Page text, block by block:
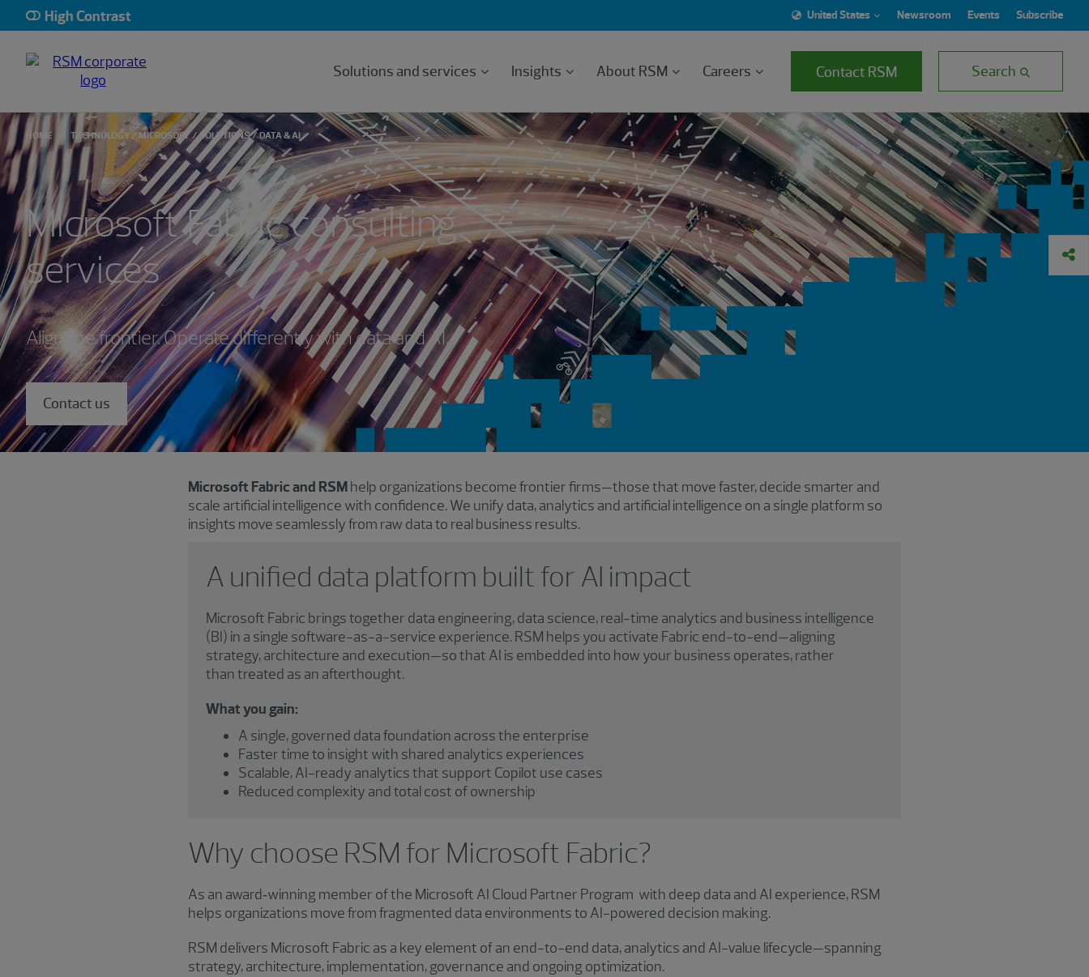
High Contrast United States Newsroom Events Subscribe
Solutions and services Insights About RSM Careers Contact RSM Search
HOME TECHNOLOGY MICROSOFT SOLUTIONS DATA & AI
Microsoft Fabric consulting
services
Align the frontier. Operate differently with data and AI.
Contact us
Microsoft Fabric and RSMhelp organizations become frontier firms—those that move faster, decide smarter and
scale artificial intelligence with confidence. We unify data, analytics and artificial intelligence on a single platform so
insights move seamlessly from raw data to real business results.
A unified data platform built for AI impact
Microsoft Fabric brings together data engineering, data science, real-time analytics and business intelligence
(BI) in a single software-as-a-service experience. RSM helps you activate Fabric end-to-end—aligning
strategy, architecture and execution—so that AI is embedded into how your business operates, rather
than treated as an afterthought.
What you gain:
A single, governed data foundation across the enterprise
Faster time to insight with shared analytics experiences
Scalable, AI-ready analytics that support Copilot use cases
Reduced complexity and total cost of ownership
Why choose RSM for Microsoft Fabric?
As an award‑winning member of the Microsoft AI Cloud Partner Program with deep data and AI experience, RSM
helps organizations move from fragmented data environments to AI-powered decision making.
RSM delivers Microsoft Fabric as a key element of an end-to-end data, analytics and AI-value lifecycle—spanning
strategy, architecture, implementation, governance and ongoing optimization.